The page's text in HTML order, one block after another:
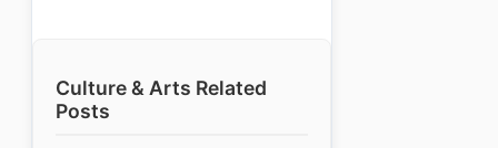
Culture & Arts Related
Posts